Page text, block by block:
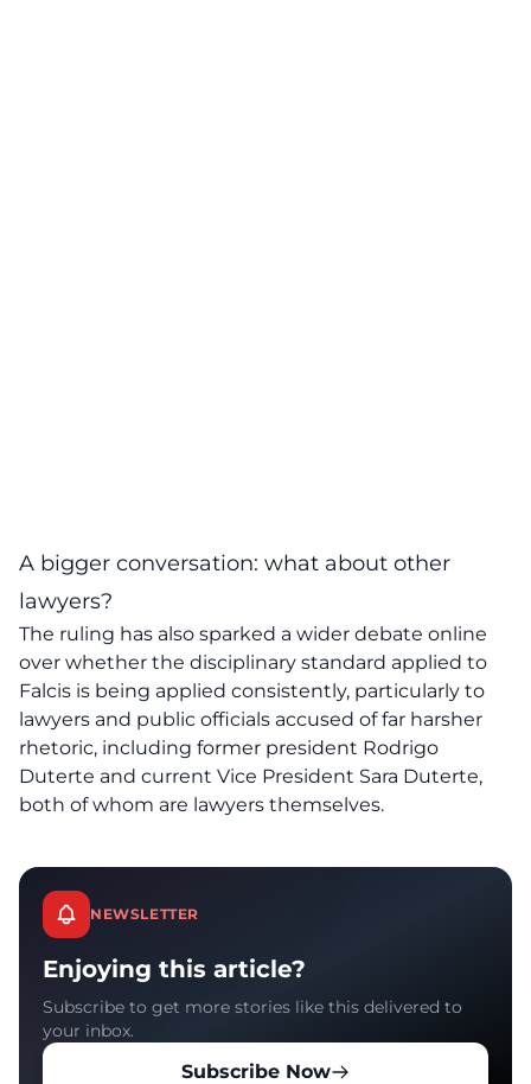
A bigger conversation: what about other
lawyers?
The ruling has also sparked a wider debate online
over whether the disciplinary standard applied to
Falcis is being applied consistently, particularly to
lawyers and public officials accused of far harsher
rhetoric, including former president Rodrigo
Duterte and current Vice President Sara Duterte,
both of whom are lawyers themselves.
NEWSLETTER
Enjoying this article?
Subscribe to get more stories like this delivered to
your inbox.
Subscribe Now